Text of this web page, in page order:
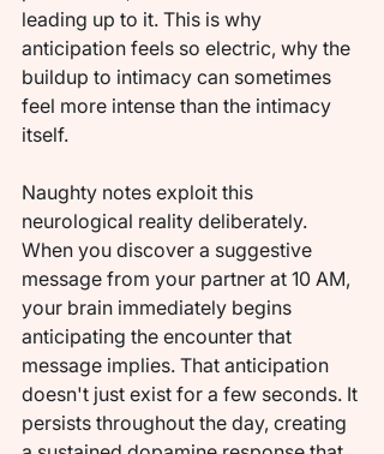
leading up to it. This is why
anticipation feels so electric, why the
buildup to intimacy can sometimes
feel more intense than the intimacy
itself.
Naughty notes exploit this
neurological reality deliberately.
When you discover a suggestive
message from your partner at 10 AM,
your brain immediately begins
anticipating the encounter that
message implies. That anticipation
doesn't just exist for a few seconds. It
persists throughout the day, creating